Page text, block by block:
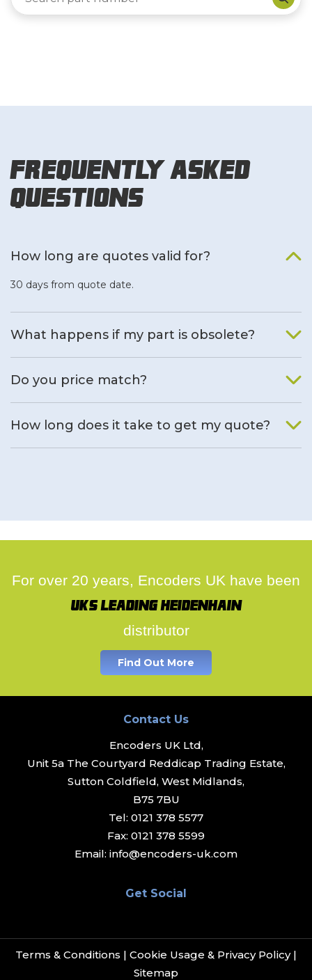
Frequently Asked
Questions
How long are quotes valid for?
30 days from quote date.
What happens if my part is obsolete?
Do you price match?
How long does it take to get my quote?
For over 20 years, Encoders UK have been
UK's leading Heidenhain
distributor
Find Out More
Contact Us
Encoders UK Ltd,
Unit 5a The Courtyard Reddicap Trading Estate,
Sutton Coldfield, West Midlands,
B75 7BU
Tel: 0121 378 5577
Fax: 0121 378 5599
Email: info@encoders-uk.com
Get Social
Terms & Conditions | Cookie Usage & Privacy Policy|
Sitemap